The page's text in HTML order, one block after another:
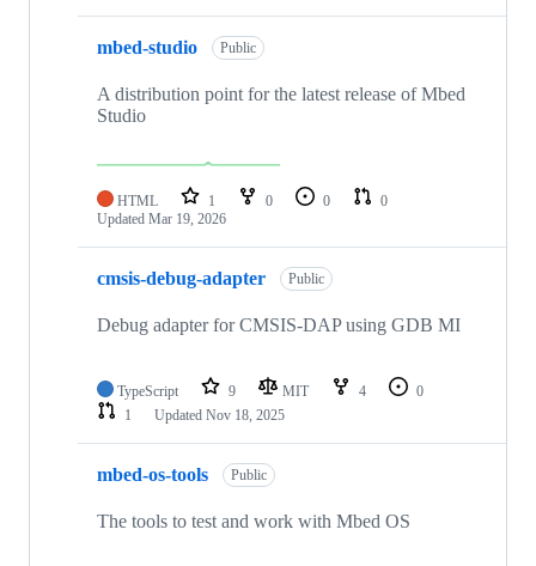
mbed-studio Public
A distribution point for the latest release of Mbed
Studio
HTML 1 0 0
0
Updated Mar 19, 2026
cmsis-debug-adapter Public
Debug adapter for CMSIS-DAP using GDB MI
TypeScript 9 MIT 4
0
1
Updated Nov 18, 2025
mbed-os-tools Public
The tools to test and work with Mbed OS